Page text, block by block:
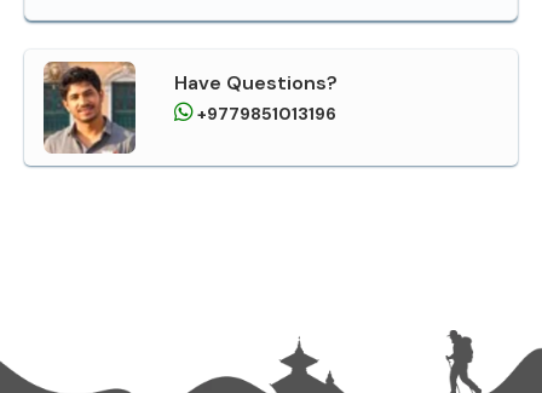
Have Questions?
+9779851013196